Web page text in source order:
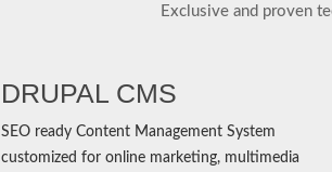
Exclusive and proven
DRUPAL CMS
SEO ready Content Management System
customized for online marketing, multimedia